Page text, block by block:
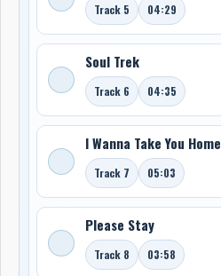
Track 5 04:29
Soul Trek
Track 6 04:35
I Wanna Take You Home
Track 7 05:03
Please Stay
Track 8 03:58